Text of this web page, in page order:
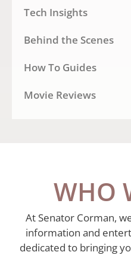
Tech Insights
Behind the Scenes
How To Guides
Movie Reviews
WHO
At Senator Corman,
information and
dedicated to bringing